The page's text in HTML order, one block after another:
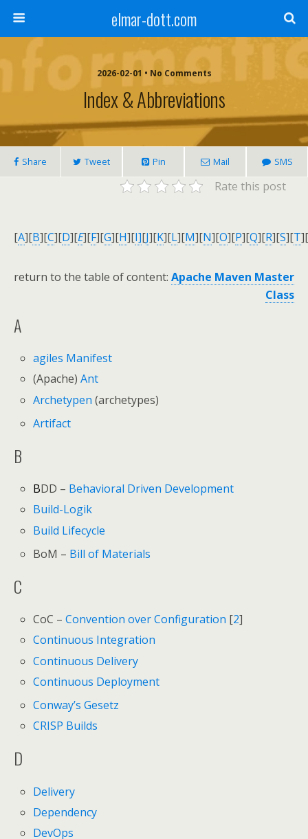
elmar-dott.com
2026-02-01 • No Comments
Index & Abbreviations
Share Tweet Pin Mail SMS
Rate this post
[A][B][C][D][E][F][G][H][I][J][K][L][M][N][O][P][Q][R][S][T][
return to the table of content: Apache Maven Master
Class
A
agiles Manifest
(Apache)Ant
Archetypen (archetypes)
Artifact
B
BDD – Behavioral Driven Development
Build-Logik
Build Lifecycle
BoM – Bill of Materials
C
CoC –Convention over Configuration [2]
Continuous Integration
Continuous Delivery
Continuous Deployment
Conway’s Gesetz
CRISP Builds
D
Delivery
Dependency
DevOps